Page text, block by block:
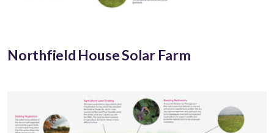
Northfield House Solar Farm